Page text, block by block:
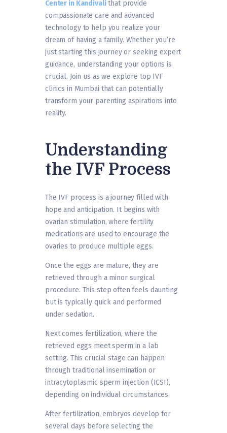
Center in Kandivalithat provide
compassionate care and advanced
technology to help you realize your
dream of having a family. Whether you’re
just starting this journey or seeking expert
guidance, understanding your options is
crucial. Join us as we explore top IVF
clinics in Mumbai that can potentially
transform your parenting aspirations into
reality.
Understanding
the IVF Process
The IVF process is a journey filled with
hope and anticipation. It begins with
ovarian stimulation, where fertility
medications are used to encourage the
ovaries to produce multiple eggs.
Once the eggs are mature, they are
retrieved through a minor surgical
procedure. This step often feels daunting
but is typically quick and performed
under sedation.
Next comes fertilization, where the
retrieved eggs meet sperm in a lab
setting. This crucial stage can happen
through traditional insemination or
intracytoplasmic sperm injection (ICSI),
depending on individual circumstances.
After fertilization, embryos develop for
several days before selecting the